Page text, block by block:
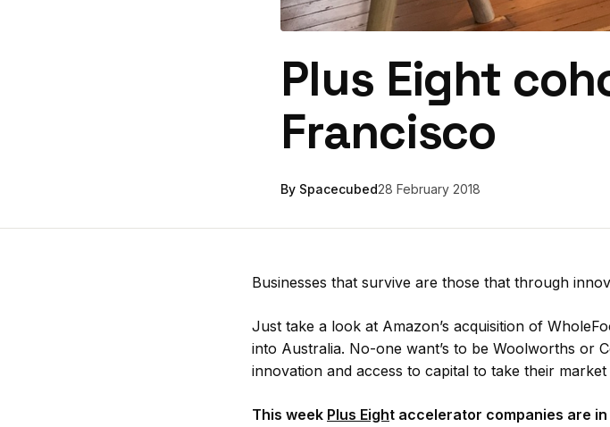
Plus Eight
Francisco
By Spacecubed28 February 2018
Businesses that survive are those that through
Just take a look at Amazon’s acquisition of
into Australia. No-one want’s to be Woolworths or
innovation and access to capital to take their market
This week Plus Eight accelerator companies are in